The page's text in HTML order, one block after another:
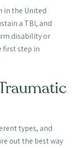
in the United
a TBI, and
disability or
first step in
types, and
out the best way